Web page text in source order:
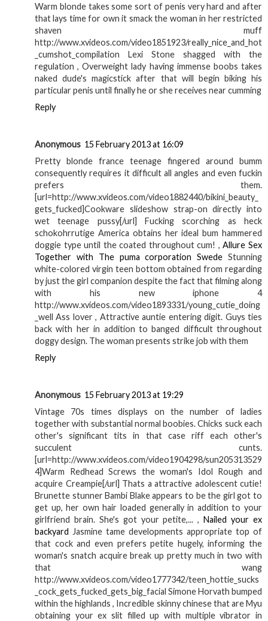
Warm blonde takes some sort of penis very hard and after
that lays time for own it smack the woman in her restricted
shaven muff
http://www.xvideos.com/video1851923/really_nice_and_hot
_cumshot_compilation Lexi Stone shagged with the
regulation , Overweight lady having immense boobs takes
naked dude's magicstick after that will begin biking his
particular penis until finally he or she receives near cumming
Reply
Anonymous 15 February 2013 at 16:09
Pretty blonde france teenage fingered around bumm
consequently requires it difficult all angles and even fuckin
prefers them.
[url=http://www.xvideos.com/video1882440/bikini_beauty_
gets_fucked]Cookware slideshow strap-on directly into
wet teenage pussy[/url] Fucking scorching as heck
schokohrrutige America obtains her ideal bum hammered
doggie type until the coated throughout cum! ,Allure Sex
Together with The puma corporation Swede Stunning
white-colored virgin teen bottom obtained from regarding
by just the girl companion despite the fact that filming along
with his new iphone 4
http://www.xvideos.com/video1893331/young_cutie_doing
_well Ass lover , Attractive auntie entering digit. Guys ties
back with her in addition to banged difficult throughout
doggy design. The woman presents strike job with them
Reply
Anonymous 15 February 2013 at 19:29
Vintage 70s times displays on the number of ladies
together with substantial normal boobies. Chicks suck each
other's significant tits in that case riff each other's
succulent cunts.
[url=http://www.xvideos.com/video1904298/sun205313529
4]Warm Redhead Screws the woman's Idol Rough and
acquire Creampie[/url] Thats a attractive adolescent cutie!
Brunette stunner Bambi Blake appears to be the girl got to
get up, her own hair loaded generally in addition to your
girlfriend brain. She's got your petite,... ,Nailed your ex
backyard Jasmine tame developments appropriate top of
that cock and even prefers petite hugely, informing the
woman's snatch acquire break up pretty much in two with
that wang
http://www.xvideos.com/video1777342/teen_hottie_sucks
_cock_gets_fucked_gets_big_facial Simone Horvath bumped
within the highlands , Incredible skinny chinese that are Myu
obtaining your ex slit filled up with multiple vibrator in